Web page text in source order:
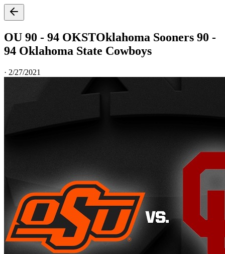
OU 90 - 94 OKSTOklahoma Sooners 90 -
94 Oklahoma State Cowboys
· 2/27/2021